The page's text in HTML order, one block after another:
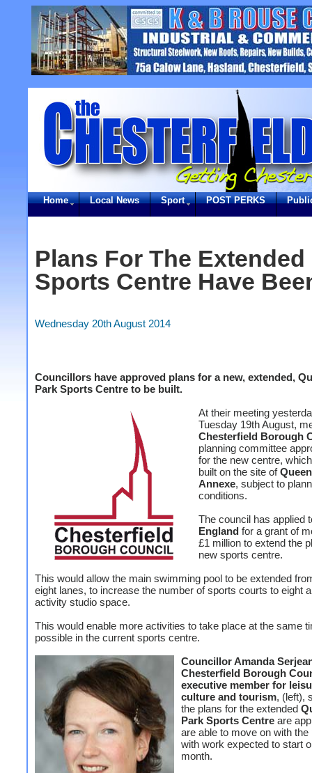
Home Local News Sport POST PERKS
Plans For The
Sports Centre Have
Wednesday 20th August 2014
Councillors have approved plans for a new, extended,
Park Sports Centre to be built.
At their meeting
Tuesday 19th August,
Chesterfield Borough
planning committee
for the new centre,
built on the site of
Annexe, subject to
conditions.
The council has applied
England for a grant of
£1 million to extend the
new sports centre.
This would allow the main swimming pool to be extended
eight lanes, to increase the number of sports courts to eight
activity studio space.
This would enable more activities to take place at the same
possible in the current sports centre.
Councillor Amanda
Chesterfield Borough
executive member for
culture and tourism, (left),
the plans for the extended
Park Sports Centre are
are able to move on with the
with work expected to start
month.